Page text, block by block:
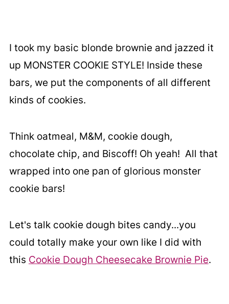
I took my basic blonde brownie and jazzed it
up MONSTER COOKIE STYLE! Inside these
bars, we put the components of all different
kinds of cookies.
Think oatmeal, M&M, cookie dough,
chocolate chip, and Biscoff! Oh yeah! All that
wrapped into one pan of glorious monster
cookie bars!
Let's talk cookie dough bites candy...you
could totally make your own like I did with
this Cookie Dough Cheesecake Brownie Pie.